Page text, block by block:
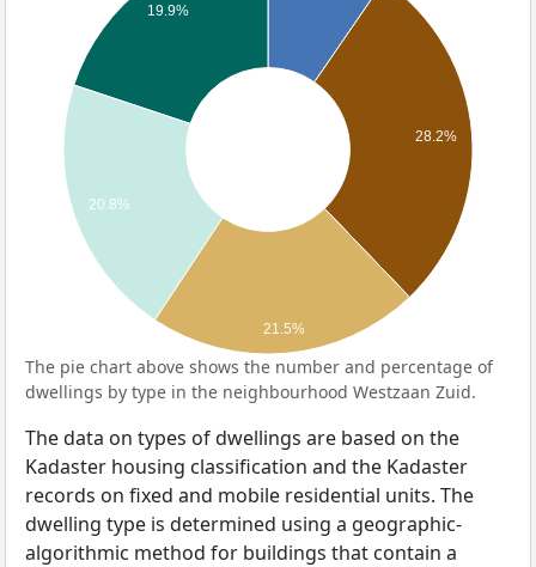
28.2%
19.9%
20.8%
21.5%
The pie chart above shows the number and percentage of
dwellings by type in the neighbourhood Westzaan Zuid.
The data on types of dwellings are based on the
Kadaster housing classification and the Kadaster
records on fixed and mobile residential units. The
dwelling type is determined using a geographic-
algorithmic method for buildings that contain a